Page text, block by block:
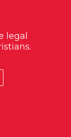
legal